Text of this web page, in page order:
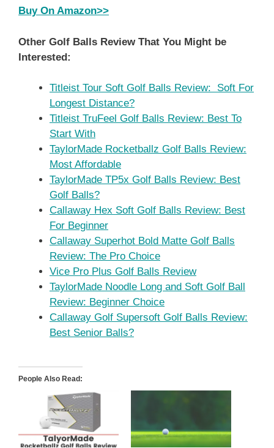
Buy On Amazon>>
Other Golf Balls Review That You Might be
Interested:
Titleist Tour Soft Golf Balls Review: Soft For
Longest Distance?
Titleist TruFeel Golf Balls Review: Best To
Start With
TaylorMade Rocketballz Golf Balls Review:
Most Affordable
TaylorMade TP5x Golf Balls Review: Best
Golf Balls?
Callaway Hex Soft Golf Balls Review: Best
For Beginner
Callaway Superhot Bold Matte Golf Balls
Review: The Pro Choice
Vice Pro Plus Golf Balls Review
TaylorMade Noodle Long and Soft Golf Ball
Review: Beginner Choice
Callaway Golf Supersoft Golf Balls Review:
Best Senior Balls?
People Also Read: